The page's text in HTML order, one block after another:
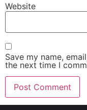
Website
Save my name,
the next time I